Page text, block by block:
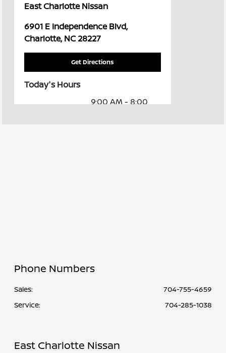
East Charlotte Nissan
6901 E Independence Blvd,
Charlotte, NC 28227
Get Directions
Today's Hours
Sales :
9:00 AM - 8:00
Phone Numbers
Sales:
704-755-4659
Service: 704-285-1038
East Charlotte Nissan